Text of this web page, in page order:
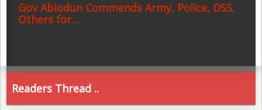
Gov Abiodun Commends Army, Police, DSS,
Others for…
Readers Thread ..